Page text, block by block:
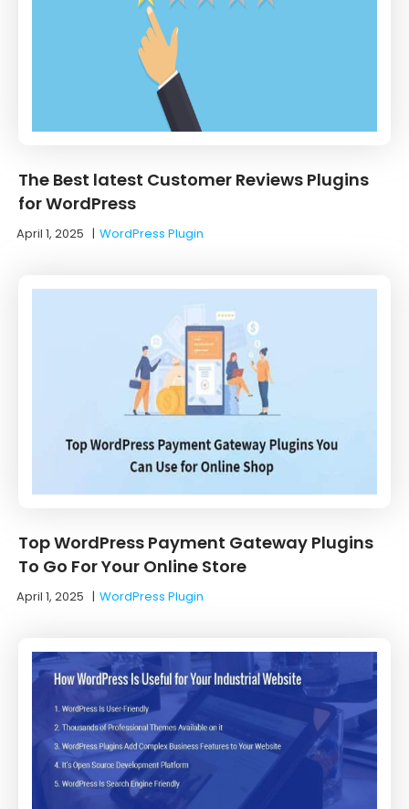
The Best latest Customer Reviews Plugins
for WordPress
April 1, 2025 |WordPress Plugin
Top WordPress Payment Gateway Plugins
To Go For Your Online Store
April 1, 2025 |WordPress Plugin